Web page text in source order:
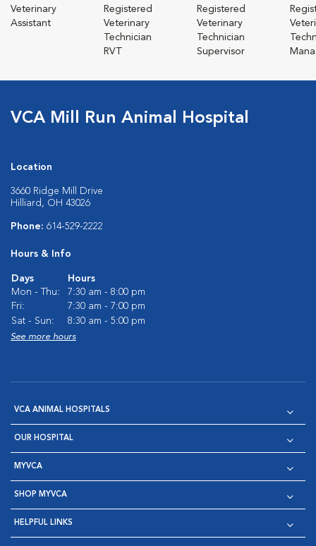
Veterinary
Assistant
Registered
Veterinary
Technician
RVT
Registered
Veterinary
Technician
Supervisor
VCA Mill Run Animal Hospital
Location
3660 Ridge Mill Drive
Hilliard, OH 43026
Phone: 614-529-2222
Hours & Info
Days
Hours
Mon - Thu:
7:30 am - 8:00 pm
Fri:
7:30 am - 7:00 pm
Sat - Sun:
8:30 am - 5:00 pm
See more hours
VCA ANIMAL HOSPITALS
OUR HOSPITAL
MYVCA
SHOP MYVCA
HELPFUL LINKS